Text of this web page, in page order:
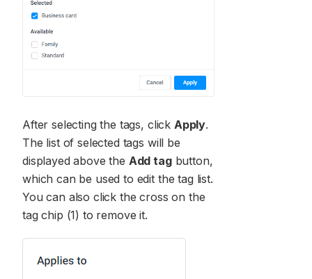
After selecting the tags, click Apply.
The list of selected tags will be
displayed above the Add tagbutton,
which can be used to edit the tag list.
You can also click the cross on the
tag chip (1) to remove it.